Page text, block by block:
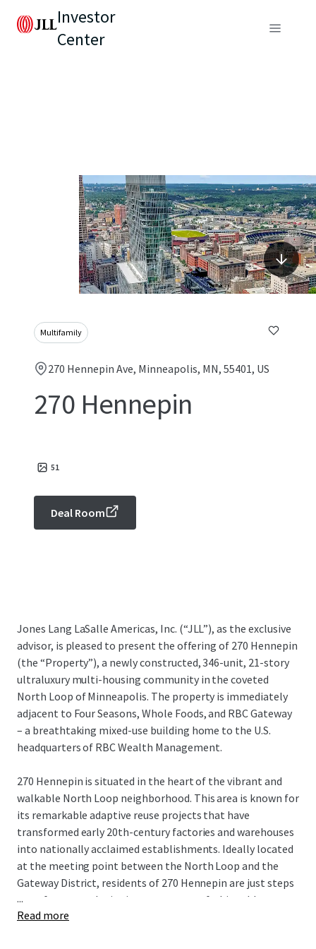
Investor
Center
Multifamily
270 Hennepin Ave, Minneapolis, MN, 55401, US
270 Hennepin
51
Deal Room
Jones Lang LaSalle Americas, Inc. (“JLL”), as the exclusive
advisor, is pleased to present the offering of 270 Hennepin
(the “Property”), a newly constructed, 346-unit, 21-story
ultraluxury multi-housing community in the coveted
North Loop of Minneapolis. The property is immediately
adjacent to Four Seasons, Whole Foods, and RBC Gateway
– a breathtaking mixed-use building home to the U.S.
headquarters of RBC Wealth Management.
270 Hennepin is situated in the heart of the vibrant and
walkable North Loop neighborhood. This area is known for
its remarkable adaptive reuse projects that have
transformed early 20th-century factories and warehouses
into nationally acclaimed establishments. Ideally located
at the meeting point between the North Loop and the
Gateway District, residents of 270 Hennepin are just steps
away from award-winning restaurants, fashionable
boutiques, bustling taprooms, and professional sports,
...
Read more